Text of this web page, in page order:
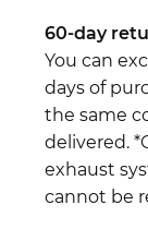
60-day
You can
days of
the same
delivered.
exhaust
cannot be